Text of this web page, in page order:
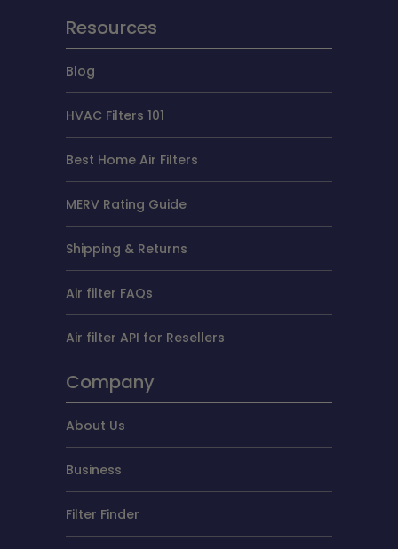
Resources
Blog
HVAC Filters 101
Best Home Air Filters
MERV Rating Guide
Shipping & Returns
Air filter FAQs
Air filter API for Resellers
Company
About Us
Business
Filter Finder